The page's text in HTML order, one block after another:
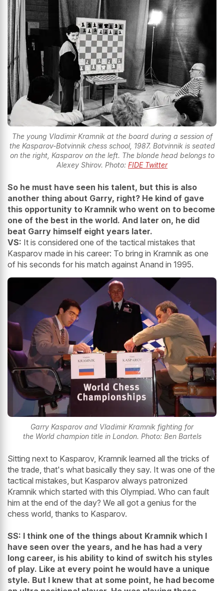
The young Vladimir Kramnik at the board during a session of
the Kasparov-Botvinnik chess school, 1987. Botvinnik is seated
on the right, Kasparov on the left. The blonde head belongs to
Alexey Shirov. Photo: FIDE Twitter
So he must have seen his talent, but this is also
another thing about Garry, right? He kind of gave
this opportunity to Kramnik who went on to become
one of the best in the world. And later on, he did
beat Garry himself eight years later.
VS: It is considered one of the tactical mistakes that
Kasparov made in his career: To bring in Kramnik as one
of his seconds for his match against Anand in 1995.
Garry Kasparov and Vladimir Kramnik fighting for
the World champion title in London. Photo: Ben Bartels
Sitting next to Kasparov, Kramnik learned all the tricks of
the trade, that's what basically they say. It was one of the
tactical mistakes, but Kasparov always patronized
Kramnik which started with this Olympiad. Who can fault
him at the end of the day? We all got a genius for the
chess world, thanks to Kasparov.
SS: I think one of the things about Kramnik which I
have seen over the years, and he has had a very
long career, is his ability to kind of switch his styles
of play. Like at every point he would have a unique
style. But I knew that at some point, he had become